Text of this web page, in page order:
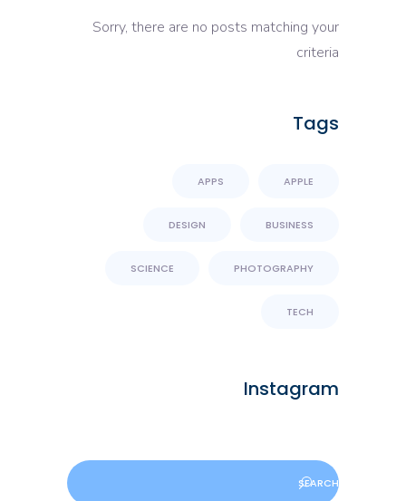
Sorry, there are no posts matching your
criteria
Tags
APPLE
APPS
BUSINESS
DESIGN
PHOTOGRAPHY
SCIENCE
TECH
Instagram